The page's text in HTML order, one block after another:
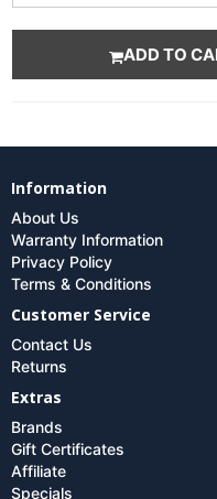
ADD TO
Information
About Us
Warranty Information
Privacy Policy
Terms & Conditions
Customer Service
Contact Us
Returns
Extras
Brands
Gift Certificates
Affiliate
Specials